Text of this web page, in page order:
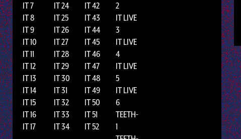
IT 7
IT 8
IT 9
IT 10
IT 11
IT 12
IT 13
IT 14
IT 15
IT 16
IT 17
IT 24
IT 25
IT 26
IT 27
IT 28
IT 29
IT 30
IT 31
IT 32
IT 33
IT 34
IT 42
IT 43
IT 44
IT 45
IT 46
IT 47
IT 48
IT 49
IT 50
IT 51
IT 52
2
IT LIVE
3
IT LIVE
4
IT LIVE
5
IT LIVE
6
TEETH-
1